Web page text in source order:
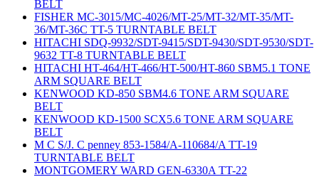
BELT
FISHER MC-3015/MC-4026/MT-25/MT-32/MT-35/MT-
36/MT-36C TT-5 TURNTABLE BELT
HITACHI SDQ-9932/SDT-9415/SDT-9430/SDT-9530/SDT-
9632 TT-8 TURNTABLE BELT
HITACHI HT-464/HT-466/HT-500/HT-860 SBM5.1 TONE
ARM SQUARE BELT
KENWOOD KD-850 SBM4.6 TONE ARM SQUARE
BELT
KENWOOD KD-1500 SCX5.6 TONE ARM SQUARE
BELT
M C S/J. C penney 853-1584/A-110684/A TT-19
TURNTABLE BELT
MONTGOMERY WARD GEN-6330A TT-22